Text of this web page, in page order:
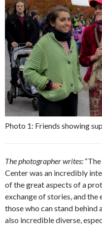
Photo 1: Friends showing
The photographer writes:
Center was an incredibly
of the great aspects of a
exchange of stories, and
those who can stand behind
also incredible diverse,